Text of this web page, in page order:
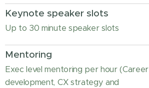
Keynote speaker slots
Up to 30 minute speaker slots
Mentoring
Exec level mentoring per hour (Career
development, CX strategy and